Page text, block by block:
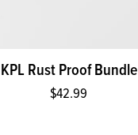
KPL Rust Proof Bundle
$42.99